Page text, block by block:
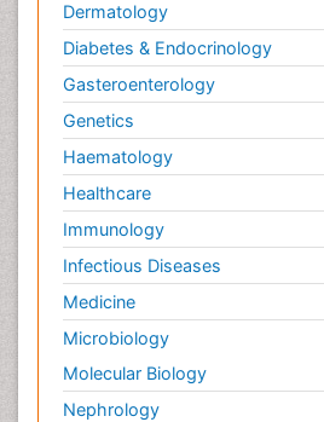
Dermatology
Diabetes & Endocrinology
Gasteroenterology
Genetics
Haematology
Healthcare
Immunology
Infectious Diseases
Medicine
Microbiology
Molecular Biology
Nephrology